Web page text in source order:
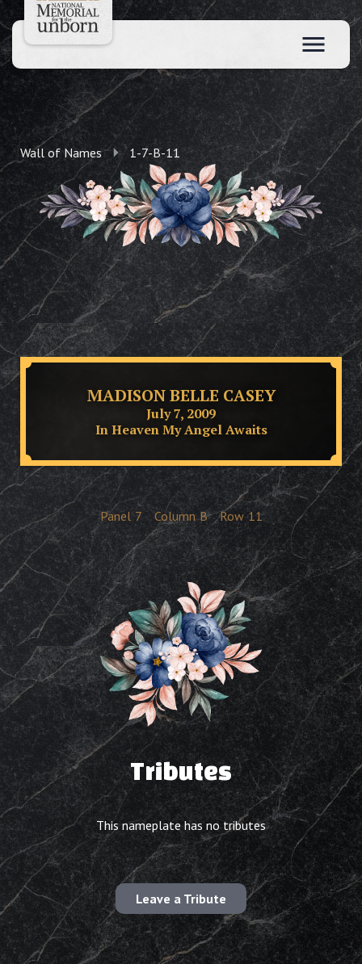
Wall of Names 1-7-B-11
MADISON BELLE CASEY
July 7, 2009
In Heaven My Angel Awaits
Panel 7 Column B Row 11
Tributes
This nameplate has no tributes
Leave a Tribute